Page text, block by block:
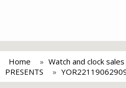
Home Watch and clock
PRESENTS